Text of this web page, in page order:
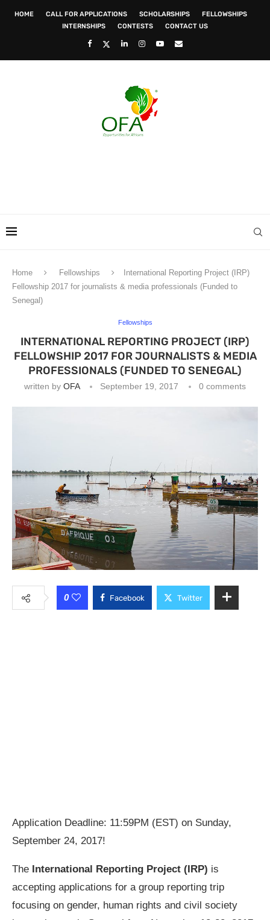
HOME CALL FOR APPLICATIONS SCHOLARSHIPS
FELLOWSHIPS
INTERNSHIPS
CONTESTS CONTACT US
Home Fellowships
International Reporting Project (IRP)
Fellowship 2017 for journalists & media professionals (Funded to
Senegal)
Fellowships
INTERNATIONAL REPORTING PROJECT (IRP)
FELLOWSHIP 2017 FOR JOURNALISTS & MEDIA
PROFESSIONALS (FUNDED TO SENEGAL)
written by OFA September 19, 2017 0 comments
0 Facebook Twitter
Application Deadline: 11:59PM (EST) on Sunday,
September 24, 2017!
The International Reporting Project (IRP) is
accepting applications for a group reporting trip
focusing on gender, human rights and civil society